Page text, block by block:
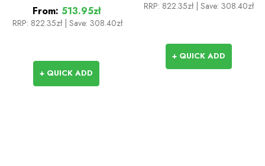
From: 513.95zł
RRP: 822.35zł | Save: 308.40zł
+ QUICK ADD
RRP: 822.35zł | Save: 308.40zł
+ QUICK ADD